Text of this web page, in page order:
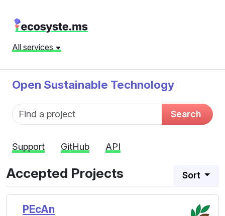
All services
Open Sustainable Technology
Fund name Search
Support GitHub API
Accepted Projects Sort
PEcAn